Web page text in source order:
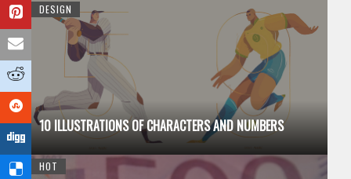
DESIGN
10 ILLUSTRATIONS OF CHARACTERS AND NUMBERS
HOT